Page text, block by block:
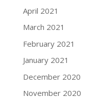
April 2021
March 2021
February 2021
January 2021
December 2020
November 2020